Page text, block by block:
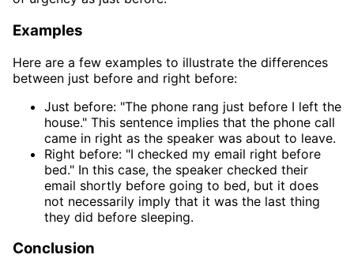
Examples
Here are a few examples to illustrate the differences
between just before and right before:
Just before: "The phone rang just before I left the
house." This sentence implies that the phone call
came in right as the speaker was about to leave.
Right before: "I checked my email right before
bed." In this case, the speaker checked their
email shortly before going to bed, but it does
not necessarily imply that it was the last thing
they did before sleeping.
Conclusion